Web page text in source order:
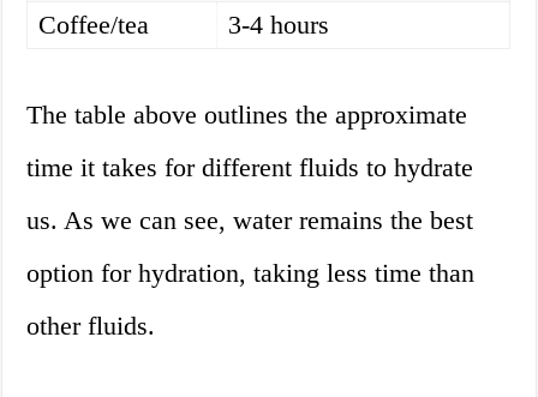
Coffee/tea
3-4 hours
The table above outlines the approximate
time it takes for different fluids to hydrate
us. As we can see, water remains the best
option for hydration, taking less time than
other fluids.